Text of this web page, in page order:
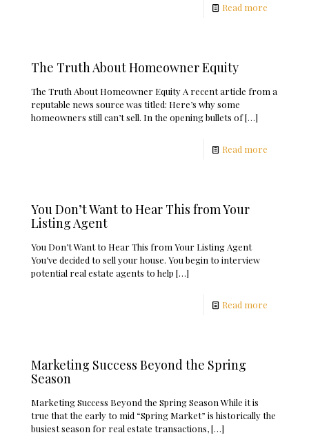
Read more
The Truth About Homeowner Equity
The Truth About Homeowner Equity A recent article from a
reputable news source was titled: Here’s why some
homeowners still can’t sell. In the opening bullets of[…]
Read more
You Don’t Want to Hear This from Your
Listing Agent
You Don’t Want to Hear This from Your Listing Agent
You’ve decided to sell your house. You begin to interview
potential real estate agents to help […]
Read more
Marketing Success Beyond the Spring
Season
Marketing Success Beyond the Spring Season While it is
true that the early to mid “Spring Market” is historically the
busiest season for real estate transactions,[…]